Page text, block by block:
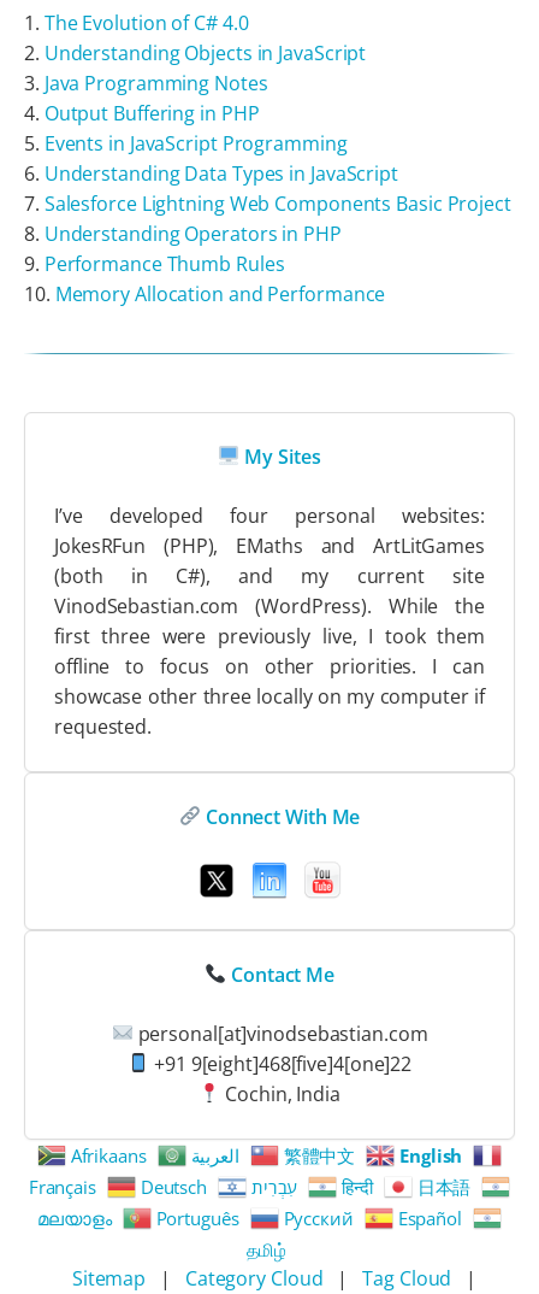
The Evolution of C# 4.0
Understanding Objects in JavaScript
Java Programming Notes
Output Buffering in PHP
Events in JavaScript Programming
Understanding Data Types in JavaScript
Salesforce Lightning Web Components Basic Project
Understanding Operators in PHP
Performance Thumb Rules
Memory Allocation and Performance
My Sites
I’ve developed four personal websites:
JokesRFun (PHP), EMaths and ArtLitGames
(both in C#), and my current site
VinodSebastian.com (WordPress). While the
first three were previously live, I took them
offline to focus on other priorities. I can
showcase other three locally on my computer if
requested.
Connect With Me
Contact Me
personal[at]vinodsebastian.com
+91 9[eight]468[five]4[one]22
Cochin, India
Afrikaans العربية 繁體中文
English
Français
Deutsch עִבְרִית हिन्दी
日本語
മലയാളം
Português Русский
Español
தமிழ்
Sitemap | Category Cloud | Tag Cloud |